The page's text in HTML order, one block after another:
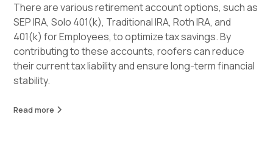
There are various retirement account options, such as
SEP IRA, Solo 401(k), Traditional IRA, Roth IRA, and
401(k) for Employees, to optimize tax savings. By
contributing to these accounts, roofers can reduce
their current tax liability and ensure long-term financial
stability.
Read more